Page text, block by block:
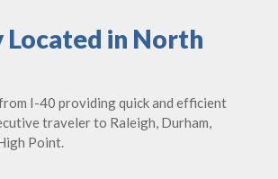
in North
I-40 providing quick and efficient
traveler to Raleigh, Durham,
Point.